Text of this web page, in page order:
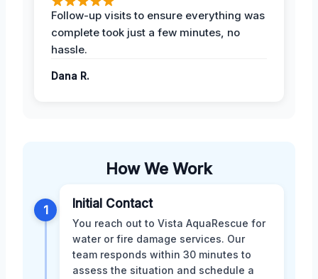
Follow-up visits to ensure everything was
complete took just a few minutes, no
hassle.
Dana R.
How We Work
1 Initial Contact
You reach out to Vista AquaRescue for
water or fire damage services. Our
team responds within 30 minutes to
assess the situation and schedule a